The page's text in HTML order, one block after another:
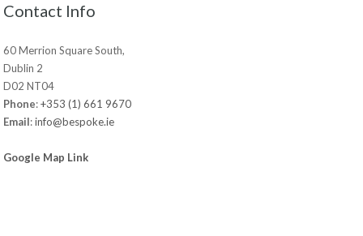
Contact Info
60 Merrion Square South,
Dublin 2
D02 NT04
Phone:+353 (1) 661 9670
Email:info@bespoke.ie
Google Map Link